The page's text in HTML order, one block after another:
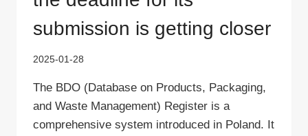
submission is getting closer
2025-01-28
The BDO (Database on Products, Packaging,
and Waste Management) Register is a
comprehensive system introduced in Poland. It